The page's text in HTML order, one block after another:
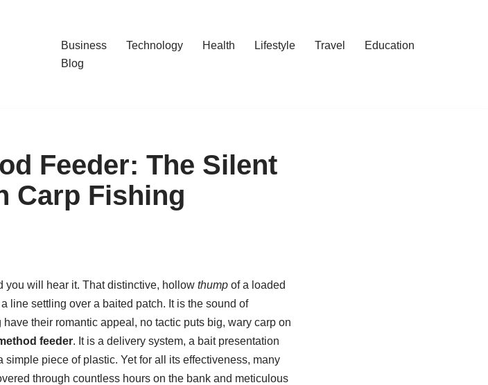
Business Technology Health Lifestyle Travel
Education
Blog
Feeder: The Silent
Carp Fishing
you will hear it. That distinctive, hollow thumpof a loaded
line settling over a baited patch. It is the sound of
their romantic appeal, no tactic puts big, wary carp on
feeder. It is a delivery system, a bait presentation
piece of plastic. Yet for all its effectiveness, many
through countless hours on the bank and meticulous